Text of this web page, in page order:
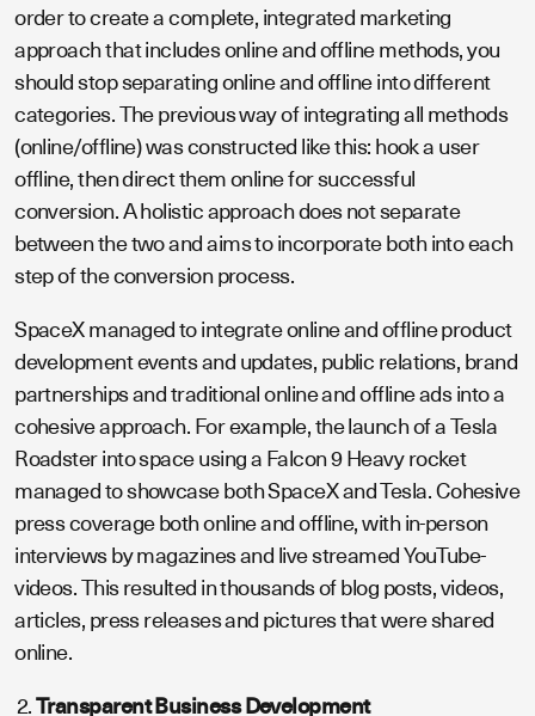
order to create a complete, integrated marketing
approach that includes online and offline methods, you
should stop separating online and offline into different
categories. The previous way of integrating all methods
(online/offline) was constructed like this: hook a user
offline, then direct them online for successful
conversion. A holistic approach does not separate
between the two and aims to incorporate both into each
step of the conversion process.
SpaceX managed to integrate online and offline product
development events and updates, public relations, brand
partnerships and traditional online and offline ads into a
cohesive approach. For example, the launch of a Tesla
Roadster into space using a Falcon 9 Heavy rocket
managed to showcase both SpaceX and Tesla. Cohesive
press coverage both online and offline, with in-person
interviews by magazines and live streamed YouTube-
videos. This resulted in thousands of blog posts, videos,
articles, press releases and pictures that were shared
online.
Transparent Business Development